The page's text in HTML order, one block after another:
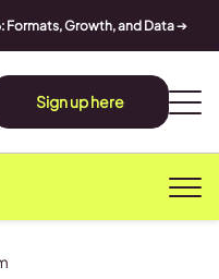
Formats, Growth, and Data➔
Sign up here